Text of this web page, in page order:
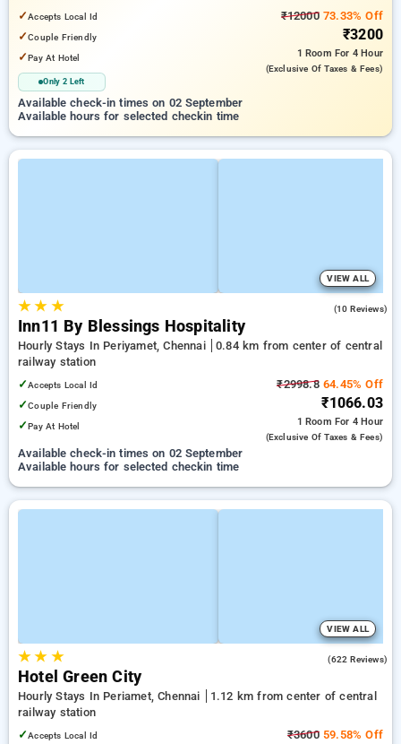
✓Accepts Local Id
✓Couple Friendly
✓Pay At Hotel
Only 2 Left
₹1200073.33% Off
₹3200
1 Room For 4 Hour
(exclusive Of Taxes & Fees)
Available check-in times on 02 September
Available hours for selected checkin time
VIEW ALL
★★ ★ (10 Reviews)
Inn11 By Blessings Hospitality
Hourly Stays In Periyamet, Chennai
0.84 km from center of central
railway station
✓Accepts Local Id
✓Couple Friendly
✓Pay At Hotel
₹2998.864.45% Off
₹1066.03
1 Room For 4 Hour
(exclusive Of Taxes & Fees)
Available check-in times on 02 September
Available hours for selected checkin time
VIEW ALL
★★ ★ (622 Reviews)
Hotel Green City
Hourly Stays In Periamet, Chennai
1.12 km from center of central
railway station
✓Accepts Local Id ₹360059.58% Off